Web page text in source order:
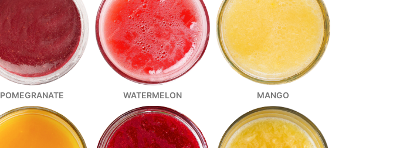
POMEGRANATE WATERMELON MANGO